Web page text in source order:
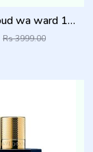
berdoues oud wa ward 100ml
Rs 3999.00